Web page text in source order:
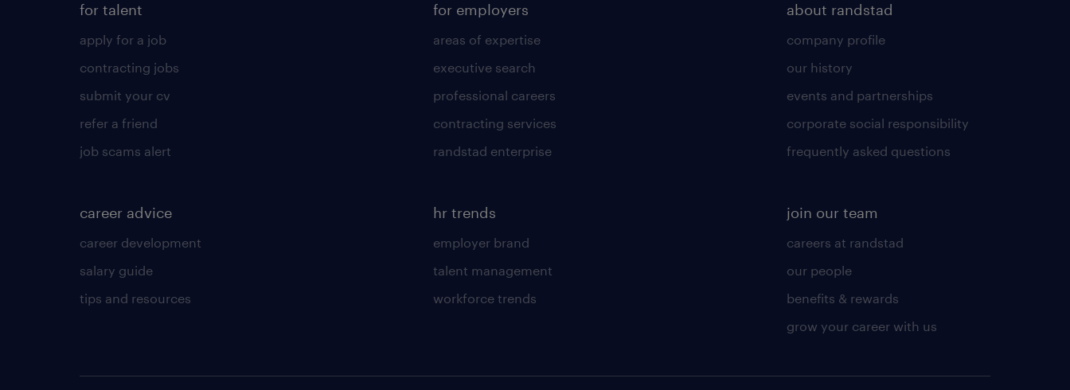
for talent
apply for a job
contracting jobs
submit your cv
refer a friend
job scams alert
career advice
career development
salary guide
tips and resources
for employers
areas of expertise
executive search
professional careers
contracting services
randstad enterprise
hr trends
employer brand
talent management
workforce trends
about randstad
company profile
our history
events and partnerships
corporate social responsibility
frequently asked questions
join our team
careers at randstad
our people
benefits & rewards
grow your career with us